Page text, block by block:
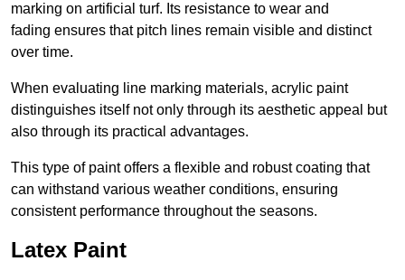
marking on artificial turf. Its resistance to wear and
fading ensures that pitch lines remain visible and distinct
over time.
When evaluating line marking materials, acrylic paint
distinguishes itself not only through its aesthetic appeal but
also through its practical advantages.
This type of paint offers a flexible and robust coating that
can withstand various weather conditions, ensuring
consistent performance throughout the seasons.
Latex Paint